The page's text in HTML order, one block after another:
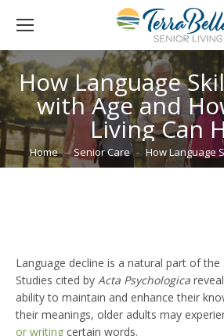
How Language
with Age and
Living Can
You are here:
Home Senior Care How Language
Language decline is a natural part of the
Studies cited by Acta Psychologica
ability to maintain and enhance their
their meanings, older adults may
or writing certain words.